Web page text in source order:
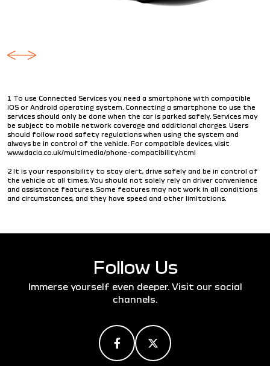
1 To use Connected Services you need a smartphone with compatible
iOS or Android operating system. Connecting a smartphone to use the
services should only be done when the car is parked safely. Services may
be subject to mobile network coverage and additional charges. Users
should follow road safety regulations when using the system and
always be in control of the vehicle. For compatible devices, visit
www.dacia.co.uk/multimedia/phone-compatibility.html
2 It is your responsibility to stay alert, drive safely and be in control of
the vehicle at all times. You should not solely rely on driver convenience
and assistance features. Some features may not work in all conditions
and circumstances, and they have speed and other limitations.
Follow Us
Immerse yourself even deeper. Visit our social
channels.